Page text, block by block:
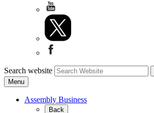
Search website
Menu
Assembly Business
Back